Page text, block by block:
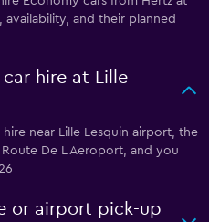
and their planned
hire at Lille
near Lille Lesquin airport, the
De L Aeroport, and you
or airport pick-up